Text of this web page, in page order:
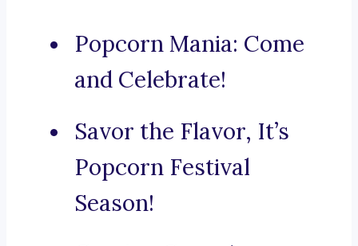
Popcorn Mania: Come
and Celebrate!
Savor the Flavor, It’s
Popcorn Festival
Season!